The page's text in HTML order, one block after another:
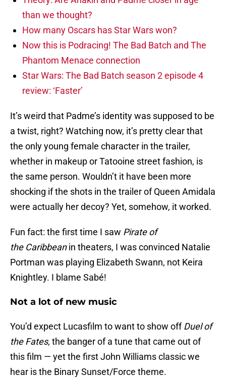
than we thought?
How many Oscars has Star Wars won?
Now this is Podracing! The Bad Batch and The
Phantom Menace connection
Star Wars: The Bad Batch season 2 episode 4
review: ‘Faster’
It’s weird that Padme’s identity was supposed to be
a twist, right? Watching now, it’s pretty clear that
the only young female character in the trailer,
whether in makeup or Tatooine street fashion, is
the same person. Wouldn’t it have been more
shocking if the shots in the trailer of Queen Amidala
were actually her decoy? Yet, somehow, it worked.
Fun fact: the first time I saw Pirate of
the Caribbeanin theaters, I was convinced Natalie
Portman was playing Elizabeth Swann, not Keira
Knightley. I blame Sabé!
Not a lot of new music
You’d expect Lucasfilm to want to show offDuel of
the Fates, the banger of a tune that came out of
this film — yet the first John Williams classic we
hear is the Binary Sunset/Force theme.